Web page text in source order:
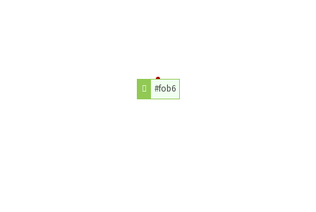
#fob6